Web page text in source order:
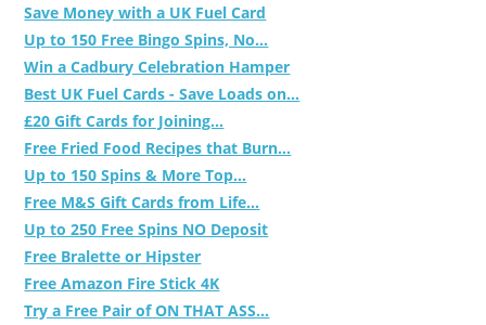
Save Money with a UK Fuel Card
Up to 150 Free Bingo Spins, No...
Win a Cadbury Celebration Hamper
Best UK Fuel Cards - Save Loads on...
£20 Gift Cards for Joining...
Free Fried Food Recipes that Burn...
Up to 150 Spins & More Top...
Free M&S Gift Cards from Life...
Up to 250 Free Spins NO Deposit
Free Bralette or Hipster
Free Amazon Fire Stick 4K
Try a Free Pair of ON THAT ASS...